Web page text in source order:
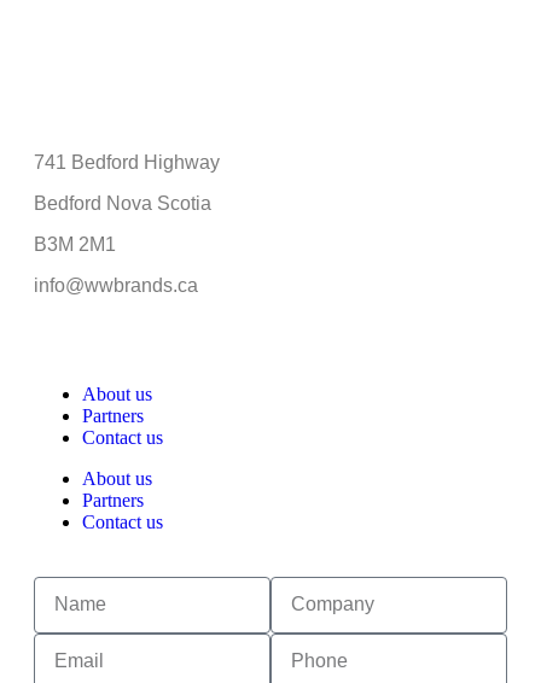
741 Bedford Highway
Bedford Nova Scotia
B3M 2M1
info@wwbrands.ca
About us
Partners
Contact us
About us
Partners
Contact us